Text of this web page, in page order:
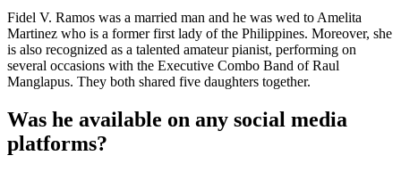
Fidel V. Ramos was a married man and he was wed to Amelita
Martinez who is a former first lady of the Philippines. Moreover, she
is also recognized as a talented amateur pianist, performing on
several occasions with the Executive Combo Band of Raul
Manglapus. They both shared five daughters together.
Was he available on any social media
platforms?